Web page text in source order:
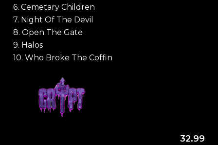
6. Cemetary Children
7. Night Of The Devil
8. Open The Gate
9. Halos
10. Who Broke The Coffin
32.99